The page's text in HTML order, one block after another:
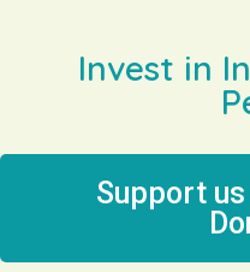
Invest in
Support